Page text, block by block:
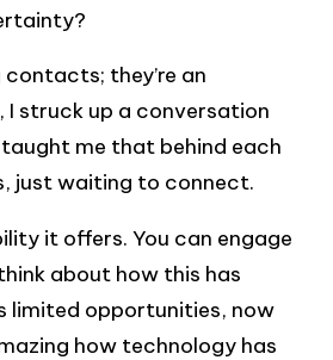
they’re an
I struck up a conversation
me that behind each
just waiting to connect.
it offers. You can engage
about how this has
limited opportunities, now
how technology has